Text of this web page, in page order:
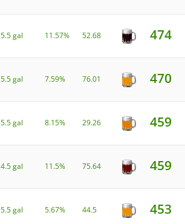
5.5 gal 11.57% 52.68 474
5.5 gal 7.59% 76.01 470
5.5 gal 8.15% 29.26 459
4.5 gal 11.5% 75.64 459
5.5 gal 5.67% 44.5 453